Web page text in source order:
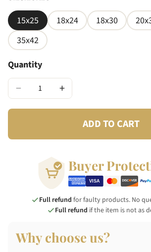
15x25
18x24 18x30
35x42
Quantity
− +
ADD TO CART
Buyer
Full refund for faulty products. No
Full refund if the item is not as
Why choose us?